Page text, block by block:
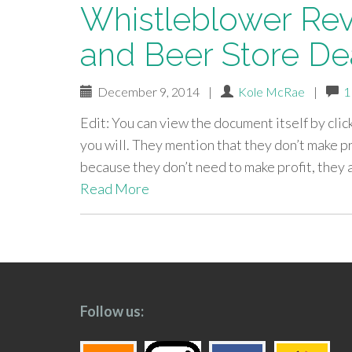
Whistleblower
and Beer Store
December 9, 2014 | Kole McRae |
Edit: You can view the document itself by
you will. They mention that they don’t make
because they don’t need to make profit,
Read More
paging-
Follow us: